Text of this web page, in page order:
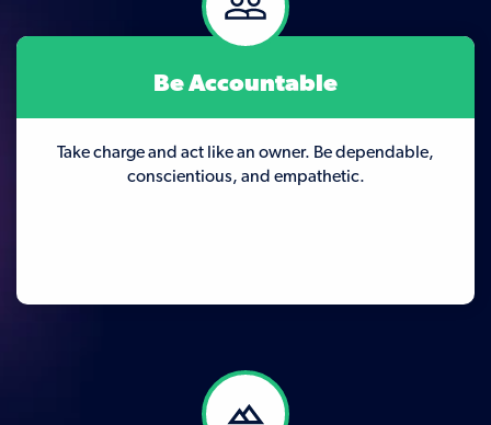
Be Accountable
Take charge and act like an owner. Be dependable,
conscientious, and empathetic.